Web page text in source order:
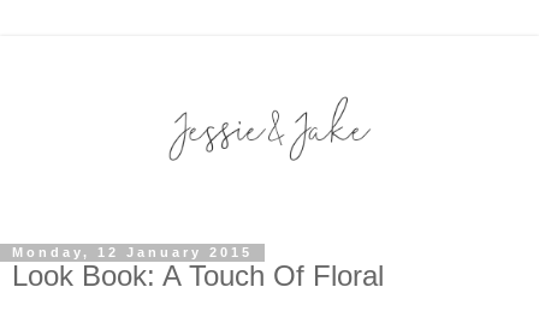
Monday, 12 January 2015
Look Book: A Touch Of Floral